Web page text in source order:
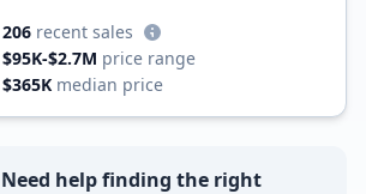
206 recent sales
$95K-$2.7M price range
$365K median price
Need help finding the right